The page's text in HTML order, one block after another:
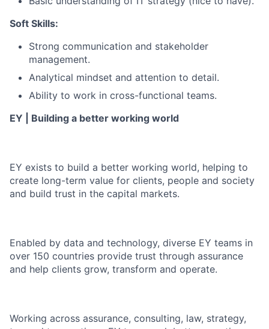
Soft Skills:
Strong communication and stakeholder
management.
Analytical mindset and attention to detail.
Ability to work in cross-functional teams.
EY | Building a better working world
EY exists to build a better working world, helping to
create long-term value for clients, people and society
and build trust in the capital markets.
Enabled by data and technology, diverse EY teams in
over 150 countries provide trust through assurance
and help clients grow, transform and operate.
Working across assurance, consulting, law, strategy,